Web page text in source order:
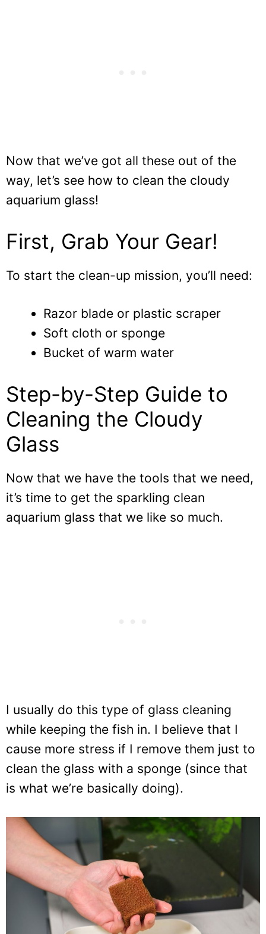
Now that we’ve got all these out of the
way, let’s see how to clean the cloudy
aquarium glass!
First, Grab Your Gear!
To start the clean-up mission, you’ll need:
Razor blade or plastic scraper
Soft cloth or sponge
Bucket of warm water
Step-by-Step Guide to
Cleaning the Cloudy
Glass
Now that we have the tools that we need,
it’s time to get the sparkling clean
aquarium glass that we like so much.
I usually do this type of glass cleaning
while keeping the fish in. I believe that I
cause more stress if I remove them just to
clean the glass with a sponge (since that
is what we’re basically doing).